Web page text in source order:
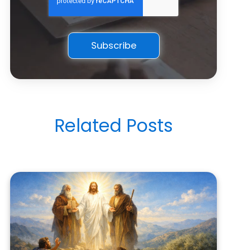
Related Posts